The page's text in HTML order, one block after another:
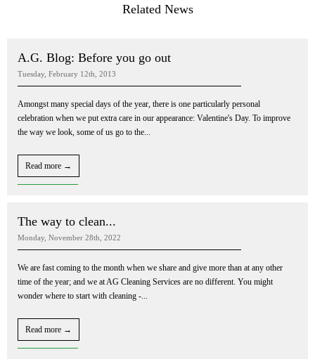
Related News
A.G. Blog: Before you go out
Tuesday, February 12th, 2013
Amongst many special days of the year, there is one particularly personal
celebration when we put extra care in our appearance: Valentine's Day. To improve
the way we look, some of us go to the...
Read more →
The way to clean...
Monday, November 28th, 2022
We are fast coming to the month when we share and give more than at any other
time of the year; and we at AG Cleaning Services are no different. You might
wonder where to start with cleaning -...
Read more →